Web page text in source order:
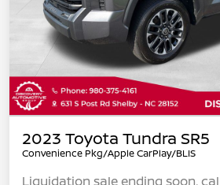
2023 Toyota Tundra SR5
Convenience Pkg/Apple CarPlay/BLIS
Liquidation sale ending soon,